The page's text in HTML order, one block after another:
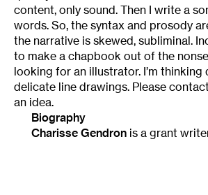
content, only sound. Then I write a
words. So, the syntax and prosody
the narrative is skewed, subliminal.
to make a chapbook out of the
looking for an illustrator. I’m thinking
delicate line drawings. Please
an idea.
Biography
Charisse Gendron is a grant